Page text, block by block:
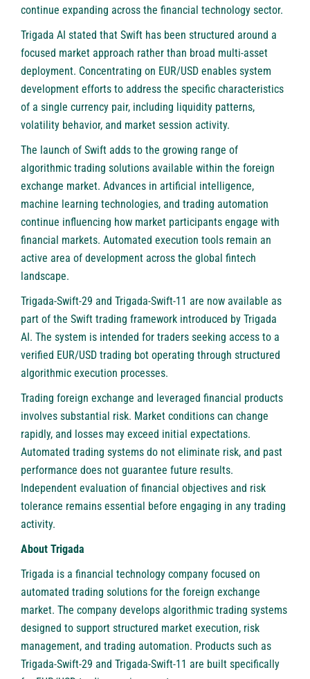
continue expanding across the financial technology sector.
Trigada AI stated that Swift has been structured around a
focused market approach rather than broad multi-asset
deployment. Concentrating on EUR/USD enables system
development efforts to address the specific characteristics
of a single currency pair, including liquidity patterns,
volatility behavior, and market session activity.
The launch of Swift adds to the growing range of
algorithmic trading solutions available within the foreign
exchange market. Advances in artificial intelligence,
machine learning technologies, and trading automation
continue influencing how market participants engage with
financial markets. Automated execution tools remain an
active area of development across the global fintech
landscape.
Trigada-Swift-29 and Trigada-Swift-11 are now available as
part of the Swift trading framework introduced by Trigada
AI. The system is intended for traders seeking access to a
verified EUR/USD trading bot operating through structured
algorithmic execution processes.
Trading foreign exchange and leveraged financial products
involves substantial risk. Market conditions can change
rapidly, and losses may exceed initial expectations.
Automated trading systems do not eliminate risk, and past
performance does not guarantee future results.
Independent evaluation of financial objectives and risk
tolerance remains essential before engaging in any trading
activity.
About Trigada
Trigada is a financial technology company focused on
automated trading solutions for the foreign exchange
market. The company develops algorithmic trading systems
designed to support structured market execution, risk
management, and trading automation. Products such as
Trigada-Swift-29 and Trigada-Swift-11 are built specifically